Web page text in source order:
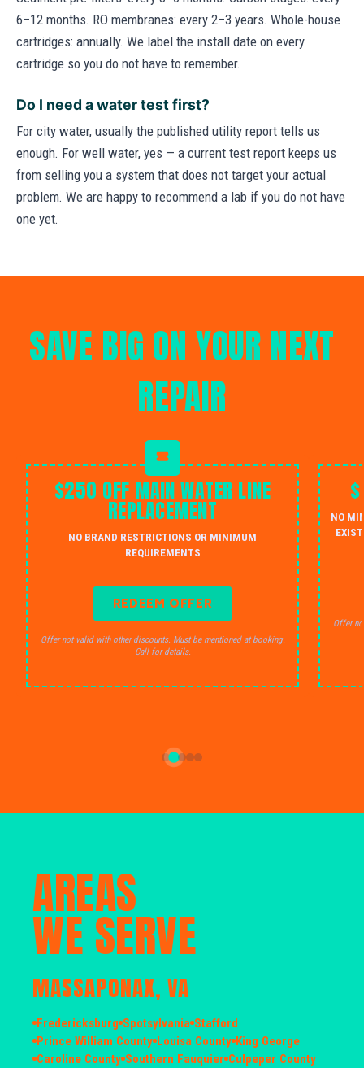
6–12 months. RO membranes: every 2–3 years. Whole-house
cartridges: annually. We label the install date on every
cartridge so you do not have to remember.
Do I need a water test first?
For city water, usually the published utility report tells us
enough. For well water, yes — a current test report keeps us
from selling you a system that does not target your actual
problem. We are happy to recommend a lab if you do not have
one yet.
SAVE BIG ON YOUR NEXT
REPAIR
$250 OFF MAIN WATER LINE
REPLACEMENT
NO BRAND RESTRICTIONS OR MINIMUM
REQUIREMENTS
REDEEM OFFER
Offer not valid with other discounts. Must be mentioned at booking.
Call for details.
NO
Offer
AREAS
WE SERVE
MASSAPONAX, VA
Fredericksburg Spotsylvania Stafford
Prince William County Louisa County King George
Caroline County Southern Fauquier Culpeper County